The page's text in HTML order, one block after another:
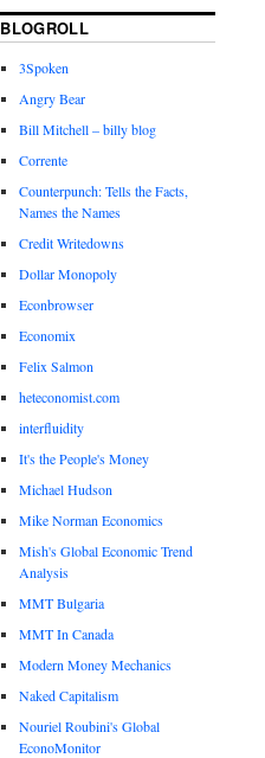
BLOGROLL
3Spoken
Angry Bear
Bill Mitchell – billy blog
Corrente
Counterpunch: Tells the Facts,
Names the Names
Credit Writedowns
Dollar Monopoly
Econbrowser
Economix
Felix Salmon
heteconomist.com
interfluidity
It's the People's Money
Michael Hudson
Mike Norman Economics
Mish's Global Economic Trend
Analysis
MMT Bulgaria
MMT In Canada
Modern Money Mechanics
Naked Capitalism
Nouriel Roubini's Global
EconoMonitor